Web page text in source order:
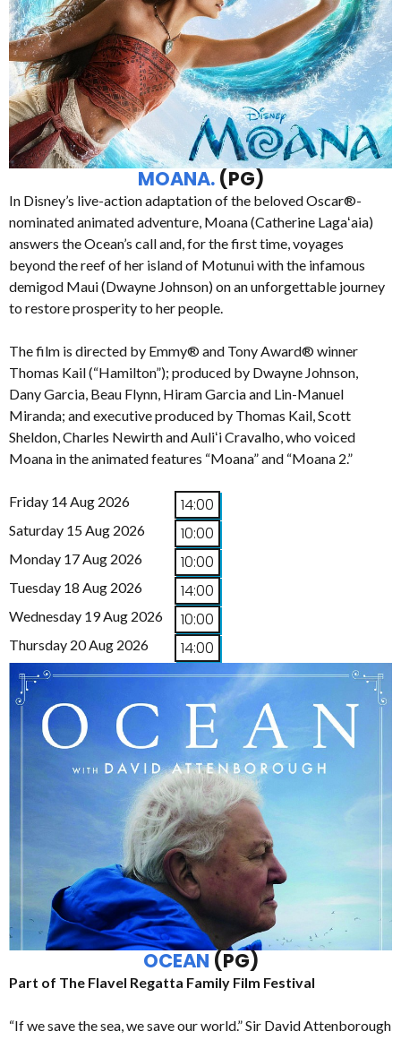
MOANA.(PG)
In Disney’s live-action adaptation of the beloved Oscar®-
nominated animated adventure, Moana (Catherine Lagaʻaia)
answers the Ocean’s call and, for the first time, voyages
beyond the reef of her island of Motunui with the infamous
demigod Maui (Dwayne Johnson) on an unforgettable journey
to restore prosperity to her people.
The film is directed by Emmy® and Tony Award® winner
Thomas Kail (“Hamilton”); produced by Dwayne Johnson,
Dany Garcia, Beau Flynn, Hiram Garcia and Lin-Manuel
Miranda; and executive produced by Thomas Kail, Scott
Sheldon, Charles Newirth and Auliʻi Cravalho, who voiced
Moana in the animated features “Moana” and “Moana 2.”
Friday 14 Aug 2026 14:00
Saturday 15 Aug 2026 10:00
Monday 17 Aug 2026 10:00
Tuesday 18 Aug 2026 14:00
Wednesday 19 Aug 2026 10:00
Thursday 20 Aug 2026 14:00
OCEAN (PG)
Part of The Flavel Regatta Family Film Festival
“If we save the sea, we save our world.” Sir David Attenborough